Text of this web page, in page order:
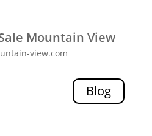
Mountain View
view.com
Blog